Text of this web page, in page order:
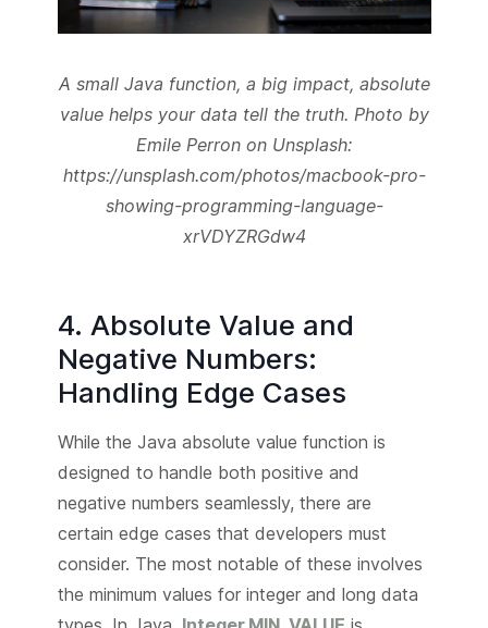
A small Java function, a big impact, absolute
value helps your data tell the truth. Photo by
Emile Perron on Unsplash:
https://unsplash.com/photos/macbook-pro-
showing-programming-language-
xrVDYZRGdw4
4. Absolute Value and
Negative Numbers:
Handling Edge Cases
While the Java absolute value function is
designed to handle both positive and
negative numbers seamlessly, there are
certain edge cases that developers must
consider. The most notable of these involves
the minimum values for integer and long data